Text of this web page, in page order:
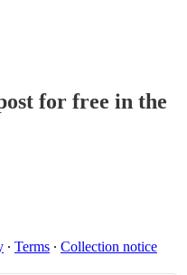
for free in the
∙ Terms ∙ Collection notice